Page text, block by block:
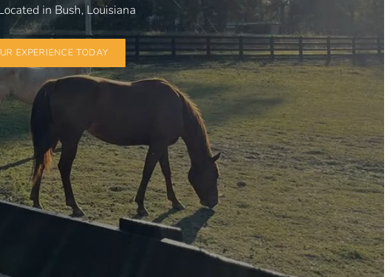
in Bush, Louisiana
EXPERIENCE TODAY